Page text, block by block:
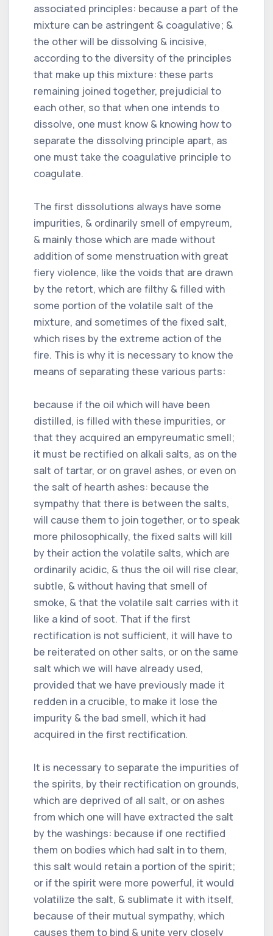
associated principles: because a part of the
mixture can be astringent & coagulative; &
the other will be dissolving & incisive,
according to the diversity of the principles
that make up this mixture: these parts
remaining joined together, prejudicial to
each other, so that when one intends to
dissolve, one must know & knowing how to
separate the dissolving principle apart, as
one must take the coagulative principle to
coagulate.
The first dissolutions always have some
impurities, & ordinarily smell of empyreum,
& mainly those which are made without
addition of some menstruation with great
fiery violence, like the voids that are drawn
by the retort, which are filthy & filled with
some portion of the volatile salt of the
mixture, and sometimes of the fixed salt,
which rises by the extreme action of the
fire. This is why it is necessary to know the
means of separating these various parts:
because if the oil which will have been
distilled, is filled with these impurities, or
that they acquired an empyreumatic smell;
it must be rectified on alkali salts, as on the
salt of tartar, or on gravel ashes, or even on
the salt of hearth ashes: because the
sympathy that there is between the salts,
will cause them to join together, or to speak
more philosophically, the fixed salts will kill
by their action the volatile salts, which are
ordinarily acidic, & thus the oil will rise clear,
subtle, & without having that smell of
smoke, & that the volatile salt carries with it
like a kind of soot. That if the first
rectification is not sufficient, it will have to
be reiterated on other salts, or on the same
salt which we will have already used,
provided that we have previously made it
redden in a crucible, to make it lose the
impurity & the bad smell, which it had
acquired in the first rectification.
It is necessary to separate the impurities of
the spirits, by their rectification on grounds,
which are deprived of all salt, or on ashes
from which one will have extracted the salt
by the washings: because if one rectified
them on bodies which had salt in to them,
this salt would retain a portion of the spirit;
or if the spirit were more powerful, it would
volatilize the salt, & sublimate it with itself,
because of their mutual sympathy, which
causes them to bind & unite very closely